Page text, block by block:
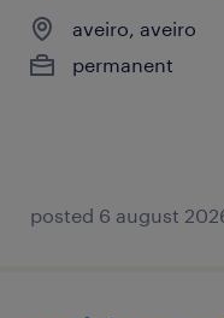
aveiro, aveiro
permanent
posted 6 august